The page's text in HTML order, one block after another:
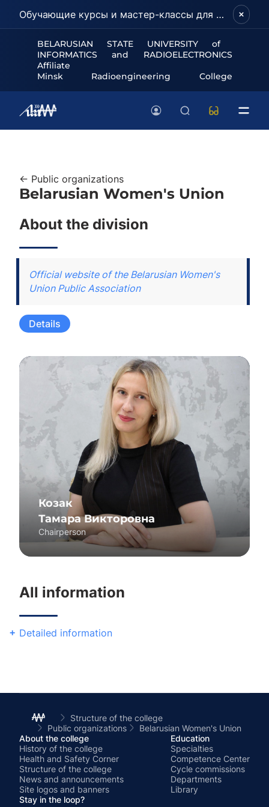
Обучающие курсы и мастер-классы для школьников и абитуриентов!
BELARUSIAN STATE UNIVERSITY of
INFORMATICS and RADIOELECTRONICS
Affiliate
Minsk Radioengineering College
← Public organizations
Belarusian Women's Union
About the division
Official website of the Belarusian Women's
Union Public Association
Details
Козак
Тамара Викторовна
Chairperson
Chairperson
All information
Detailed information
Structure of the college
Public organizations
Belarusian Women's Union
About the college
History of the college
Health and Safety Corner
Structure of the college
News and announcements
Site logos and banners
Education
Specialties
Competence Center
Cycle commissions
Departments
Library
Stay in the loop?